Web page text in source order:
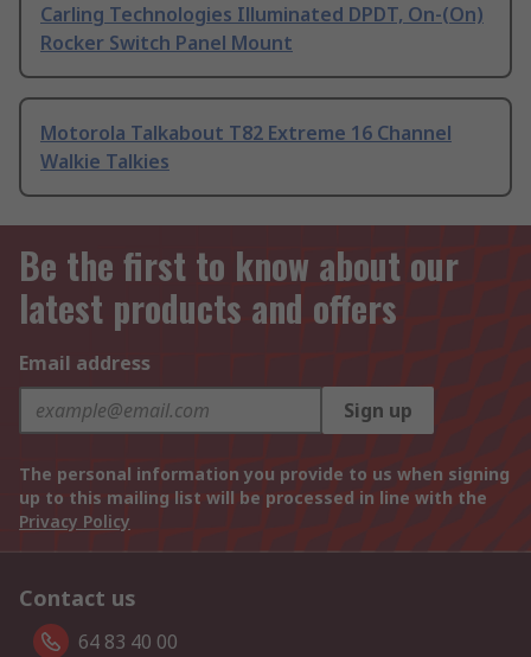
Carling Technologies Illuminated DPDT, On-(On)
Rocker Switch Panel Mount
Motorola Talkabout T82 Extreme 16 Channel
Walkie Talkies
Be the first to know about our
latest products and offers
Email address
Sign up
The personal information you provide to us when signing
up to this mailing list will be processed in line with the
Privacy Policy
Contact us
64 83 40 00